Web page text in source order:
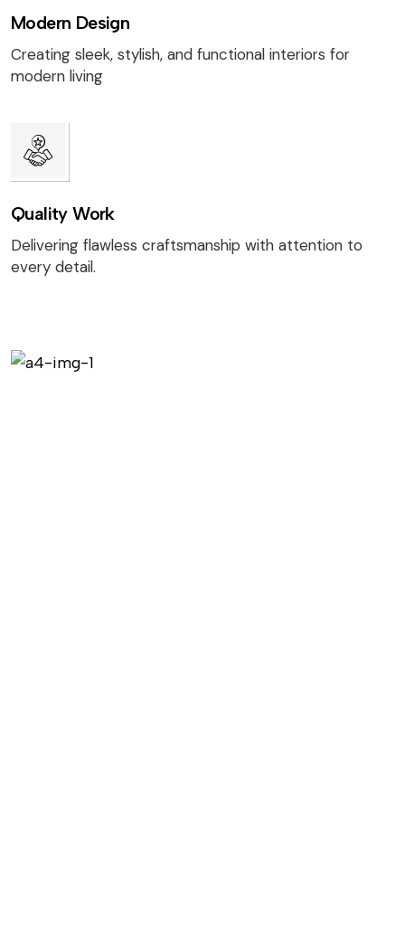
Modern Design
Creating sleek, stylish, and functional interiors for
modern living
Quality Work
Delivering flawless craftsmanship with attention to
every detail.